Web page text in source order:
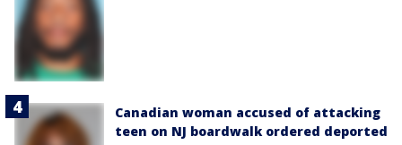
Canadian woman accused of attacking
teen on NJ boardwalk ordered deported